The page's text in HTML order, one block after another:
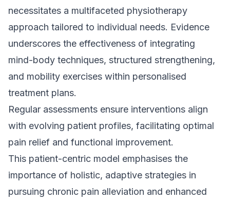
necessitates a multifaceted physiotherapy
approach tailored to individual needs. Evidence
underscores the effectiveness of integrating
mind-body techniques, structured strengthening,
and mobility exercises within personalised
treatment plans.
Regular assessments ensure interventions align
with evolving patient profiles, facilitating optimal
pain relief and functional improvement.
This patient-centric model emphasises the
importance of holistic, adaptive strategies in
pursuing chronic pain alleviation and enhanced